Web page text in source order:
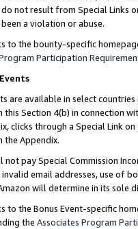
not result from Special Links
a violation or abuse.
to the bounty-specific
Participation
are available in select
this Section 4(b) in connection
clicks through a Special Link
the Appendix.
not pay Special Commission
invalid email addresses, use of
will determine in its sole
to the Bonus Event-specific
the Associates Program